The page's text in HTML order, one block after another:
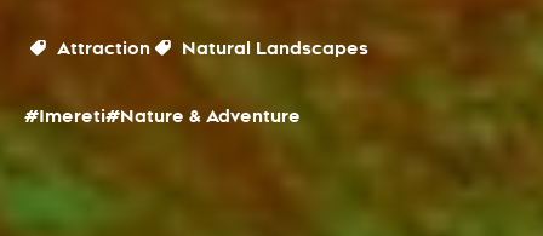
Attraction Natural Landscapes
#Imereti#Nature & Adventure